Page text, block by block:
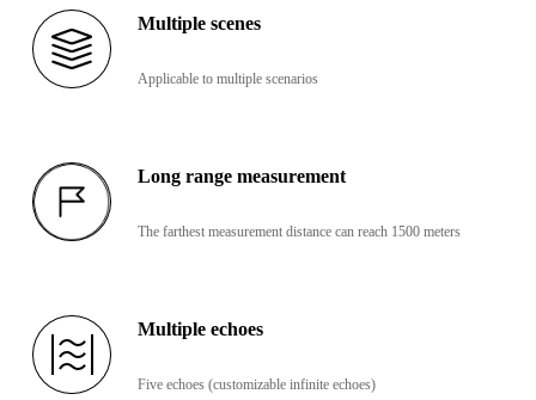
Multiple scenes
Applicable to multiple scenarios
Long range measurement
The farthest measurement distance can reach 1500 meters
Multiple echoes
Five echoes (customizable infinite echoes)